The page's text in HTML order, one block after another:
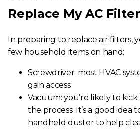
Replace My AC Filter
In preparing to replace air filters,
few household items on hand:
Screwdriver: most HVAC
gain access.
Vacuum: you’re likely to
the process. It’s a good idea
handheld duster to help